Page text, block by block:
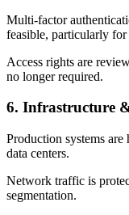
Multi-factor
feasible, particularly for
Access rights are
no longer required.
6. Infrastructure
Production systems are
data centers.
Network traffic is
segmentation.